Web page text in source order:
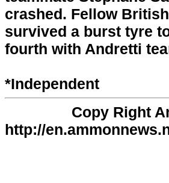
crashed. Fellow
survived a burst tyre
fourth with Andretti
*Independent
Copy Right
http://